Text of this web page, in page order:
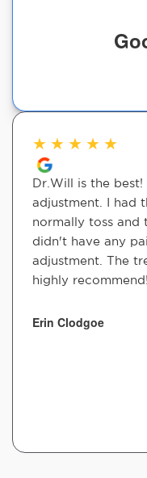
★ ★ ★ ★ ★
Dr.Will is the
adjustment. I had
normally toss
didn't have any
adjustment. The
highly recommend!
Erin Clodgoe